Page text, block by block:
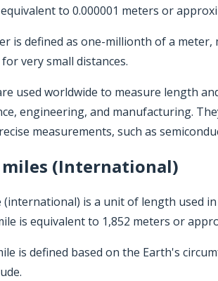
to 0.000001 meters or
is defined as one-millionth of a
very small distances.
used worldwide to measure length
engineering, and manufacturing.
measurements, such as
(International)
(international) is a unit of length used
is equivalent to 1,852 meters or
is defined based on the Earth's